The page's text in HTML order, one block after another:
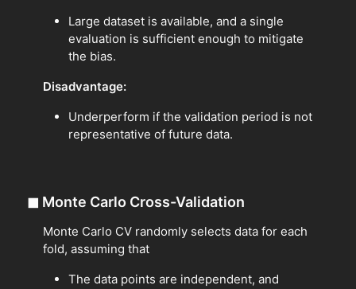
Large dataset is available, and a single
evaluation is sufficient enough to mitigate
the bias.
Disadvantage:
Underperform if the validation period is not
representative of future data.
◼ Monte Carlo Cross-Validation
Monte Carlo CV randomly selects data for each
fold, assuming that
The data points are independent, and